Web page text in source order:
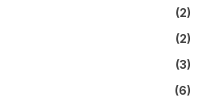
(2)
(2)
(3)
(6)